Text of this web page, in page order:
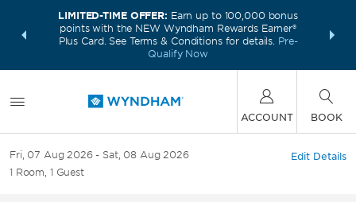
deals—
LIMITED-TIME OFFER: Earn up to 100,000 bonus
points with the NEW Wyndham Rewards Earner®
Plus Card. See Terms & Conditions for details. Pre-
Qualify Now
FREE
ACCOUNT BOOK
Fri, 07 Aug 2026
Sat, 08 Aug 2026
1 Room, 1 Guest
Edit Details